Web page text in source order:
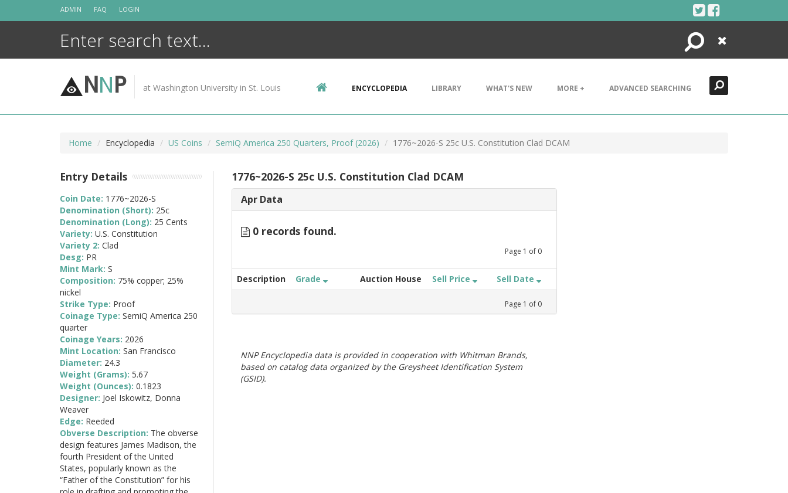
ADMIN FAQ LOGIN
Search
Close
NNP at Washington University in St. Louis ENCYCLOPEDIA LIBRARY WHAT'S NEW MORE + ADVANCED SEARCHING
Home Encyclopedia US Coins SemiQ America 250 Quarters, Proof (2026) 1776~2026-S 25c U.S. Constitution Clad DCAM
1776~2026-S 25c U.S. Constitution Clad DCAM
Apr Data
0 records found.
Page 1 of 0
Description Grade Auction House Sell Price Sell Date
Page 1 of 0
NNP Encyclopedia data is provided in cooperation with Whitman Brands,
based on catalog data organized by the Greysheet Identification System
(GSID).
Entry Details
Coin Date: 1776~2026-S
Denomination (Short): 25c
Denomination (Long): 25 Cents
Variety: U.S. Constitution
Variety 2: Clad
Desg: PR
Mint Mark: S
Composition: 75% copper; 25%
nickel
Strike Type: Proof
Coinage Type: SemiQ America 250
quarter
Coinage Years: 2026
Mint Location: San Francisco
Diameter: 24.3
Weight (Grams): 5.67
Weight (Ounces): 0.1823
Designer: Joel Iskowitz, Donna
Weaver
Edge: Reeded
Obverse Description: The obverse
design features James Madison, the
fourth President of the United
States, popularly known as the
“Father of the Constitution” for his